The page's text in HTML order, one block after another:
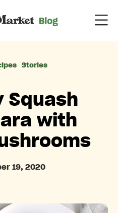
Categories
Stories
Squash
with
19, 2020